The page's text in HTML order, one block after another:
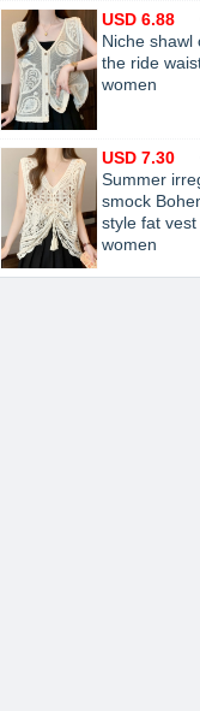
USD 6.88
Niche shawl
the ride
women
USD 7.30
Summer
smock
style fat
women